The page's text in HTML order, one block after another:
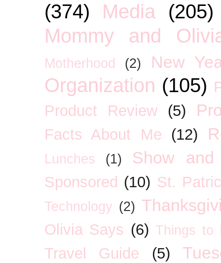
(374) Media
(205)
Mommy and
Motherhood (2) New
Organization (105)
Product Review
(5)
Facts About Me (12)
Lunches (1) Show and
Sponsored (10) St.
Technology (2)
Olivia Says (6) Things to
Travel Guide (5)